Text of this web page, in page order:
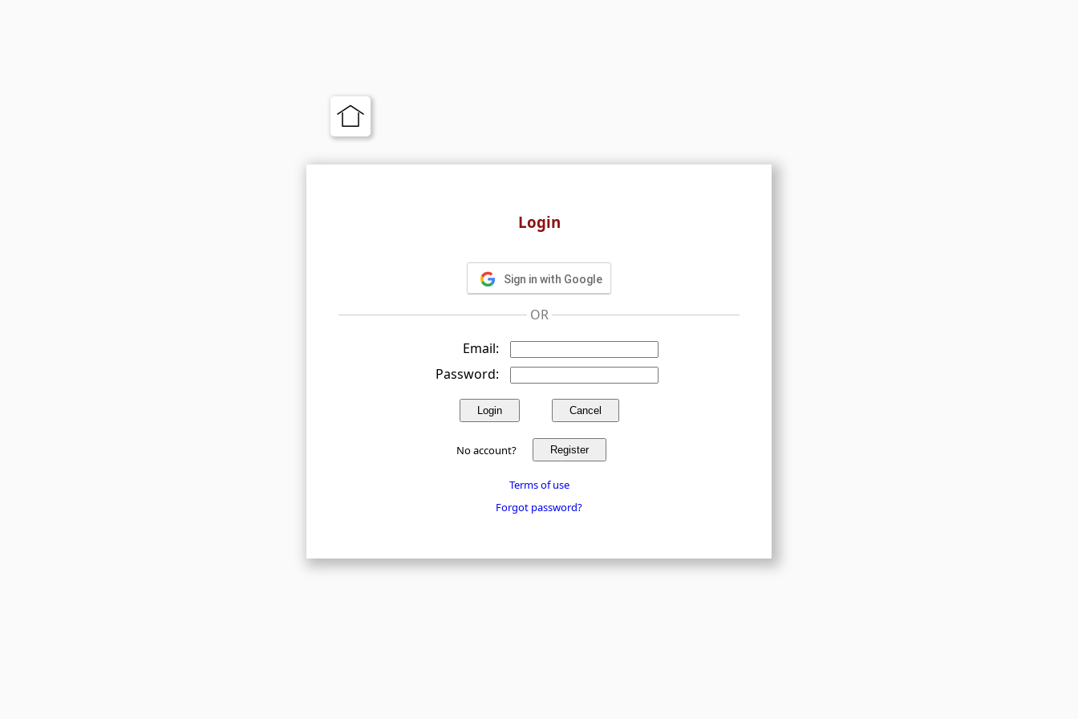
Login
Sign in with Google
OR
Email:
Password:
Login Cancel
No account? Register
Terms of use
Forgot password?